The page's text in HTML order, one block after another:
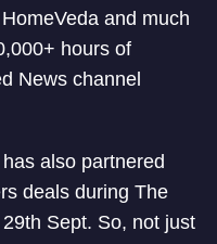
and much
hours of
News channel
has also partnered
deals during The
Sept. So, not just